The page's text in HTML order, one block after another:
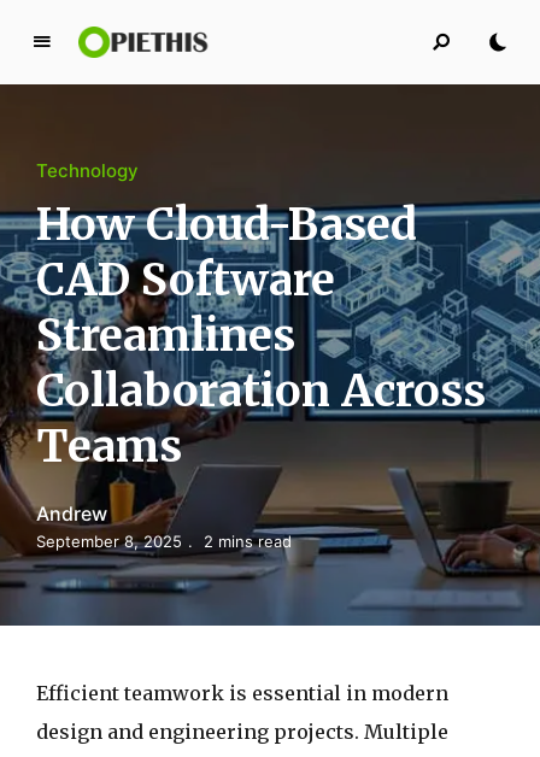
P
t
h
i
s
PIETHIS YOU LIKE
Technology
How Cloud-Based
CAD Software
Streamlines
Collaboration Across
Teams
Andrew
September 8, 2025 2 mins read
Efficient teamwork is essential in modern
design and engineering projects. Multiple